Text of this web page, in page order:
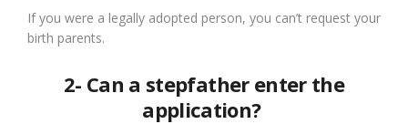
If you were a legally adopted person, you can’t request your
birth parents.
2- Can a stepfather enter the
application?